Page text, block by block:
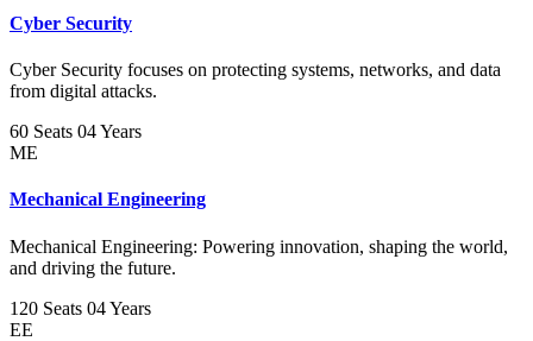
Cyber Security
Cyber Security focuses on protecting systems, networks, and data
from digital attacks.
60 Seats 04 Years
ME
Mechanical Engineering
Mechanical Engineering: Powering innovation, shaping the world,
and driving the future.
120 Seats 04 Years
EE